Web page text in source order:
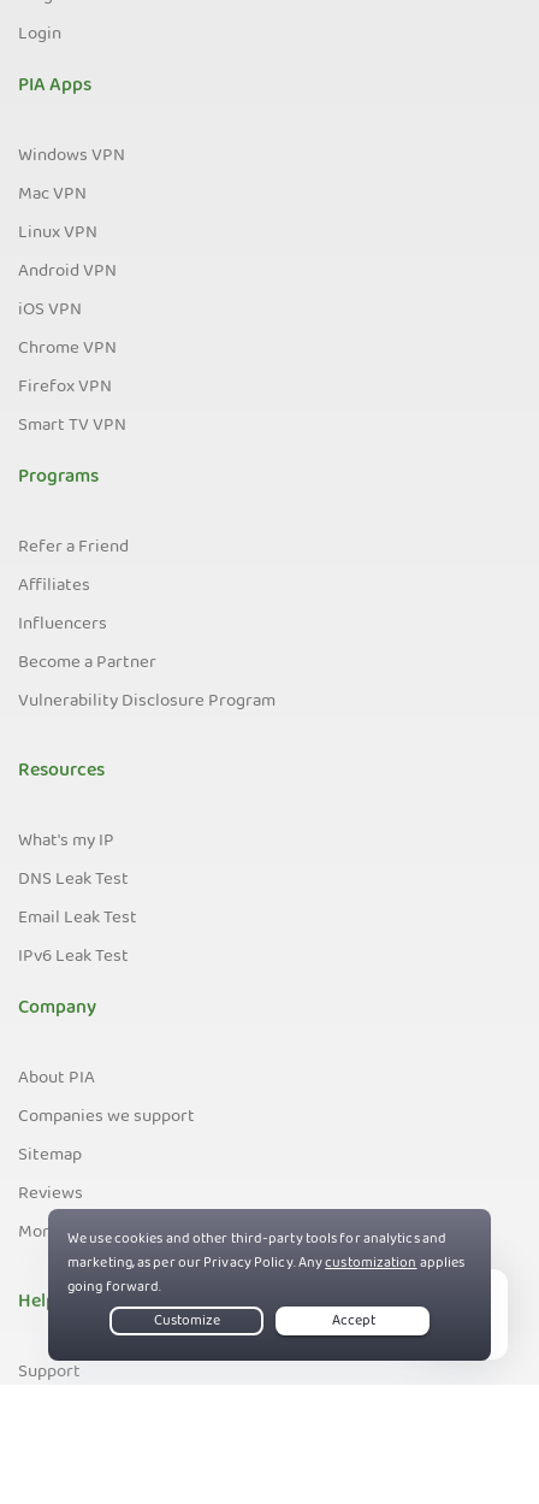
Login
PIA Apps
Windows VPN
Mac VPN
Linux VPN
Android VPN
iOS VPN
Chrome VPN
Firefox VPN
Smart TV VPN
Programs
Refer a Friend
Affiliates
Influencers
Become a Partner
Vulnerability Disclosure Program
Resources
What's my IP
DNS Leak Test
Email Leak Test
IPv6 Leak Test
Company
About PIA
Companies we support
Sitemap
Reviews
Money-Back Guarantee
Help
Support